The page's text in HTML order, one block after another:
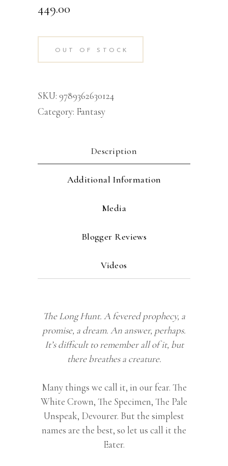
449.00
OUT OF STOCK
SKU: 9789362630124
Category: Fantasy
Description
Additional Information
Media
Blogger Reviews
Videos
The Long Hunt. A fevered prophecy, a
promise, a dream. An answer, perhaps.
It’s difficult to remember all of it, but
there breathes a creature.
Many things we call it, in our fear. The
White Crown, The Specimen, The Pale
Unspeak, Devourer. But the simplest
names are the best, so let us call it the
Eater.